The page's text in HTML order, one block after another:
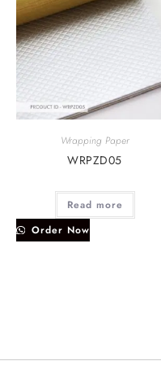
Wrapping Paper
WRPZD05
Read more
Order Now